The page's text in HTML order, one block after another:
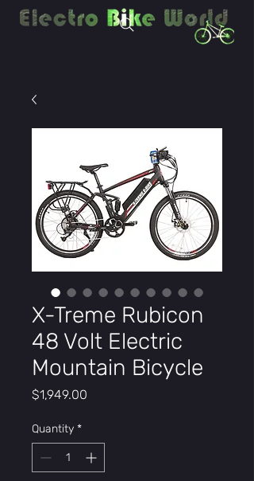
X-Treme Rubicon
48 Volt Electric
Mountain Bicycle
$1,949.00
Quantity *